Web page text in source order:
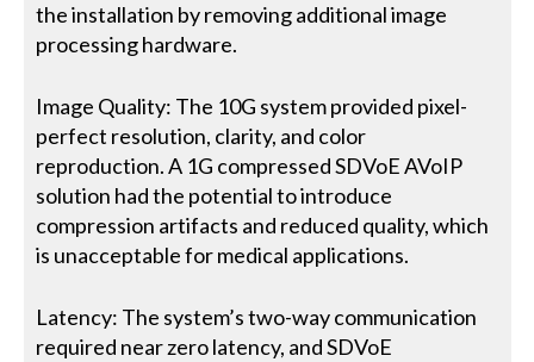
the installation by removing additional image
processing hardware.
Image Quality: The 10G system provided pixel-
perfect resolution, clarity, and color
reproduction. A 1G compressed SDVoE AVoIP
solution had the potential to introduce
compression artifacts and reduced quality, which
is unacceptable for medical applications.
Latency: The system’s two-way communication
required near zero latency, and SDVoE